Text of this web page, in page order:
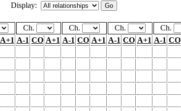
Display:
Ch. Ch. Ch. Ch.
A+1 A-1 CO A+1 A-1 CO A+1 A-1 CO A+1 A-1 CO